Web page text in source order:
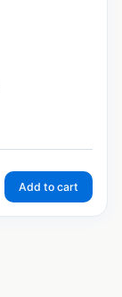
Add to cart